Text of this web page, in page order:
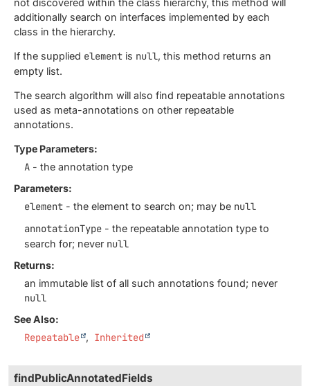
additionally search on interfaces implemented by each
class in the hierarchy.
If the supplied element is null, this method returns an
empty list.
The search algorithm will also find repeatable annotations
used as meta-annotations on other repeatable
annotations.
Type Parameters:
A - the annotation type
Parameters:
element - the element to search on; may be null
annotationType - the repeatable annotation type to
search for; never null
Returns:
an immutable list of all such annotations found; never
null
See Also:
Repeatable Inherited
findPublicAnnotatedFields